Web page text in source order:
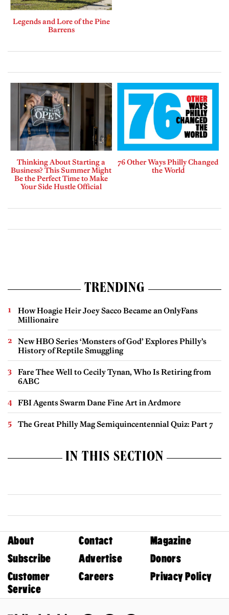
Legends and Lore of the Pine
Barrens
Thinking About Starting a
Business? This Summer Might
Be the Perfect Time to Make
Your Side Hustle Official
76 Other Ways Philly Changed
the World
TRENDING
How Hoagie Heir Joey Sacco Became an OnlyFans
Millionaire
New HBO Series ‘Monsters of God’ Explores Philly’s
History of Reptile Smuggling
Fare Thee Well to Cecily Tynan, Who Is Retiring from
6ABC
FBI Agents Swarm Dane Fine Art in Ardmore
The Great Philly Mag Semiquincentennial Quiz: Part 7
IN THIS SECTION
About Contact
Magazine
Subscribe
Advertise
Donors
Customer
Service
Careers Privacy Policy